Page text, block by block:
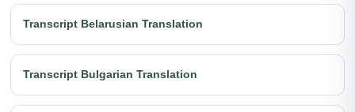
Transcript Belarusian Translation
Transcript Bulgarian Translation